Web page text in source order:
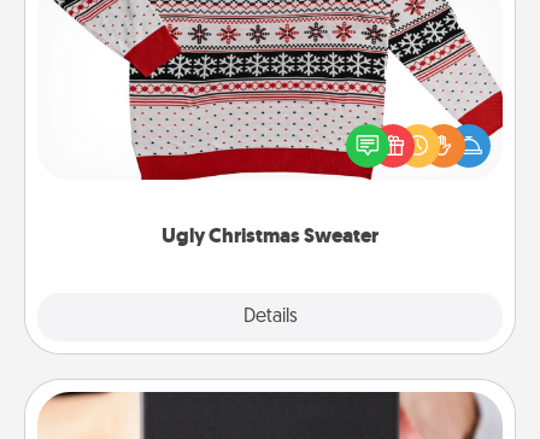
Ugly Christmas Sweater
Details
Ugly Christmas Sweater
Flaunt your LOVE LANGUAGE® this Christmas with
these fun and bold LOVE LANGUAGE® themed
"Ugly Christmas Sweaters."